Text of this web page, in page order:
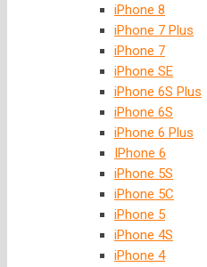
iPhone 8
iPhone 7 Plus
iPhone 7
iPhone SE
iPhone 6S Plus
iPhone 6S
iPhone 6 Plus
IPhone 6
iPhone 5S
iPhone 5C
iPhone 5
iPhone 4S
iPhone 4